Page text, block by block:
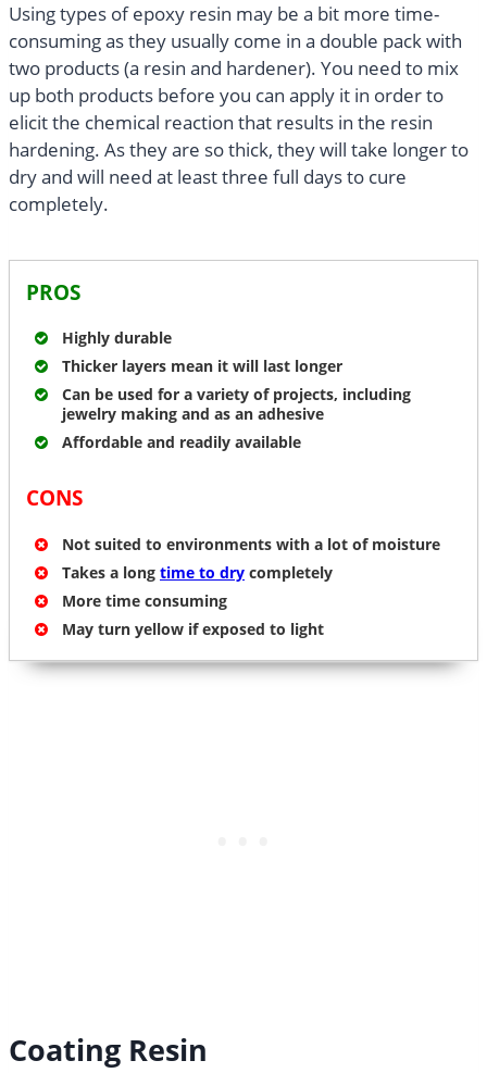
Using types of epoxy resin may be a bit more time-
consuming as they usually come in a double pack with
two products (a resin and hardener). You need to mix
up both products before you can apply it in order to
elicit the chemical reaction that results in the resin
hardening. As they are so thick, they will take longer to
dry and will need at least three full days to cure
completely.
PROS
Highly durable
Thicker layers mean it will last longer
Can be used for a variety of projects, including
jewelry making and as an adhesive
Affordable and readily available
CONS
Not suited to environments with a lot of moisture
Takes a long time to dry completely
More time consuming
May turn yellow if exposed to light
Coating Resin